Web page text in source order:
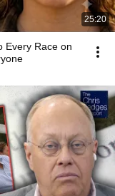
25:20
Every Race on